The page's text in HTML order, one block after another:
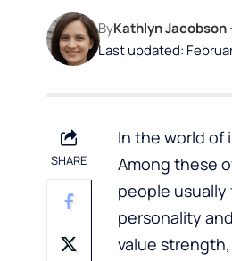
Last updated:
ByKathlyn Jacobson
SHARE
In the world of
Among these
people
personality
value